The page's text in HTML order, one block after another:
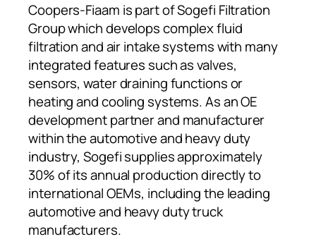
Coopers-Fiaam is part of Sogefi Filtration
Group which develops complex fluid
filtration and air intake systems with many
integrated features such as valves,
sensors, water draining functions or
heating and cooling systems. As an OE
development partner and manufacturer
within the automotive and heavy duty
industry, Sogefi supplies approximately
30% of its annual production directly to
international OEMs, including the leading
automotive and heavy duty truck
manufacturers.